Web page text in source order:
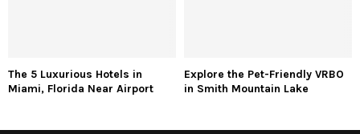
The 5 Luxurious Hotels in
Miami, Florida Near Airport
Explore the Pet-Friendly VRBO
in Smith Mountain Lake